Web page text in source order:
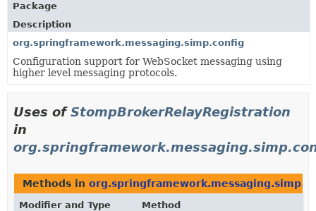
Package
Description
org.springframework.messaging.simp.config
Configuration support for WebSocket messaging using
higher level messaging protocols.
Uses ofStompBrokerRelayRegistration
in
Methods in
Modifier and Type
Method